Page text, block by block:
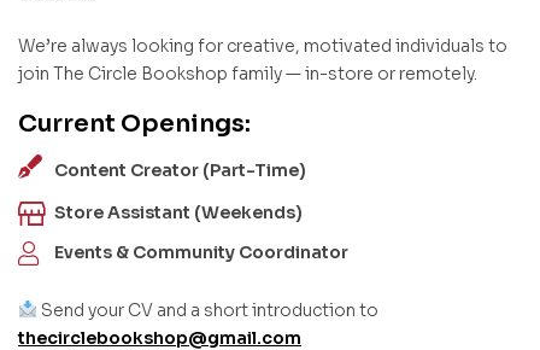
We’re always looking for creative, motivated individuals to
join The Circle Bookshop family — in-store or remotely.
Current Openings:
Content Creator (Part-Time)
Store Assistant (Weekends)
Events & Community Coordinator
Send your CV and a short introduction to
thecirclebookshop@gmail.com